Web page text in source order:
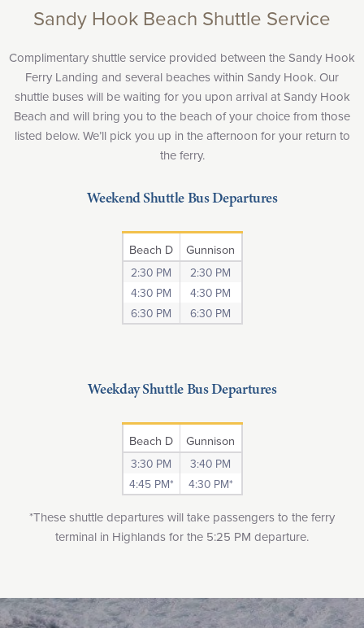
Sandy Hook Beach Shuttle Service
Complimentary shuttle service provided between the Sandy Hook
Ferry Landing and several beaches within Sandy Hook. Our
shuttle buses will be waiting for you upon arrival at Sandy Hook
Beach and will bring you to the beach of your choice from those
listed below. We’ll pick you up in the afternoon for your return to
the ferry.
Weekend Shuttle Bus Departures
Beach D Gunnison
2:30 PM
2:30 PM
4:30 PM
4:30 PM
6:30 PM
6:30 PM
Weekday Shuttle Bus Departures
Beach D Gunnison
3:30 PM
3:40 PM
4:45 PM*
4:30 PM*
*These shuttle departures will take passengers to the ferry
terminal in Highlands for the 5:25 PM departure.